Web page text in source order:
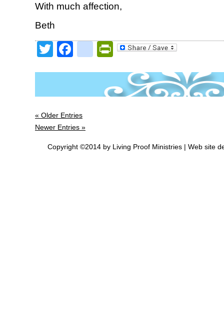
With much affection,
Beth
TwitterFacebookPrintFriendly
« Older Entries
Newer Entries »
Copyright ©2014 by Living Proof Ministries | Web site